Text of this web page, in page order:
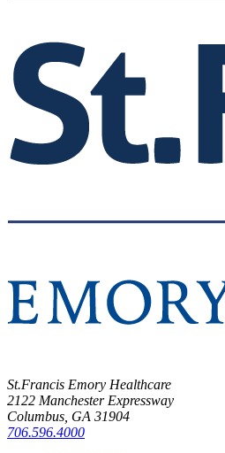
St.Francis Emory Healthcare
2122 Manchester Expressway
Columbus, GA 31904
706.596.4000